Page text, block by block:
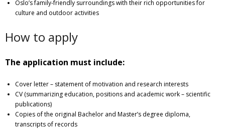
Oslo’s family-friendly surroundings with their rich opportunities for
culture and outdoor activities
How to apply
The application must include:
Cover letter – statement of motivation and research interests
CV (summarizing education, positions and academic work – scientific
publications)
Copies of the original Bachelor and Master’s degree diploma,
transcripts of records